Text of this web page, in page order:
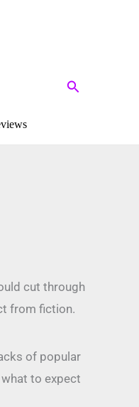
Search
cut through
from fiction.
of popular
to expect